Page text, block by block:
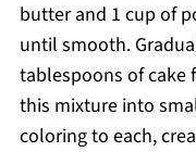
butter and 1 cup of
until smooth.
tablespoons of
this mixture into
coloring to each,